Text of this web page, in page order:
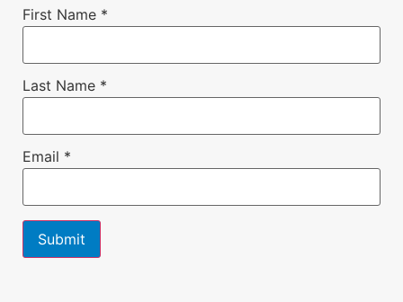
First Name *
Last Name *
Email *